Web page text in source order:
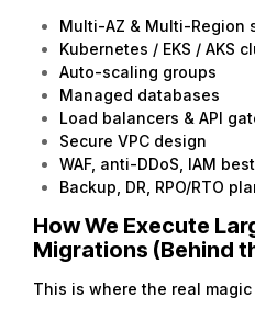
Multi-AZ & Multi-Region
Kubernetes / EKS / AKS
Auto-scaling groups
Managed databases
Load balancers & API
Secure VPC design
WAF, anti-DDoS, IAM
Backup, DR, RPO/RTO
How We Execute
Migrations (Behind
This is where the real